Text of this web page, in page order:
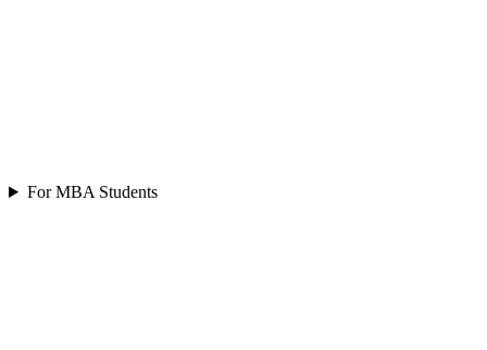
For MBA Students